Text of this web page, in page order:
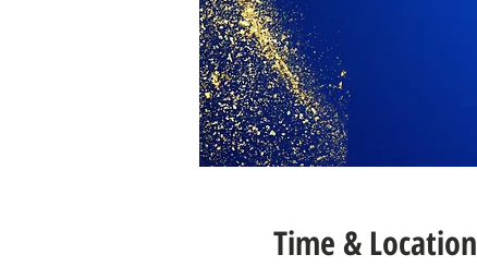
Time & Location